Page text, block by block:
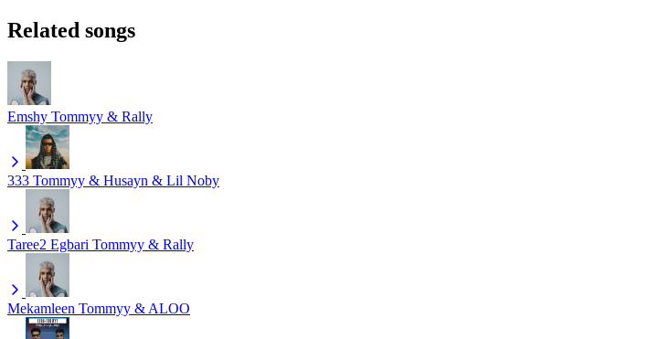
Related songs
Emshy Tommyy & Rally
333 Tommyy & Husayn & Lil Noby
Taree2 Egbari Tommyy & Rally
Mekamleen Tommyy & ALOO